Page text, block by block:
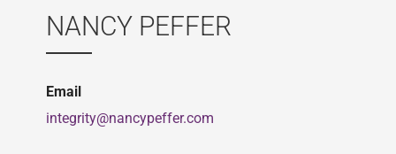
NANCY PEFFER
Email
integrity@nancypeffer.com